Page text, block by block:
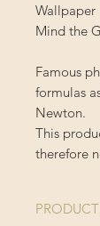
Wallpaper
Mind the
Famous
formulas
Newton.
This
therefore